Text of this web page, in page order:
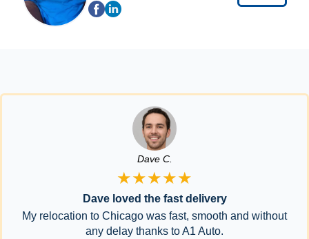
Dave C.
★★★★★
Dave loved the fast delivery
My relocation to Chicago was fast, smooth and without
any delay thanks to A1 Auto.